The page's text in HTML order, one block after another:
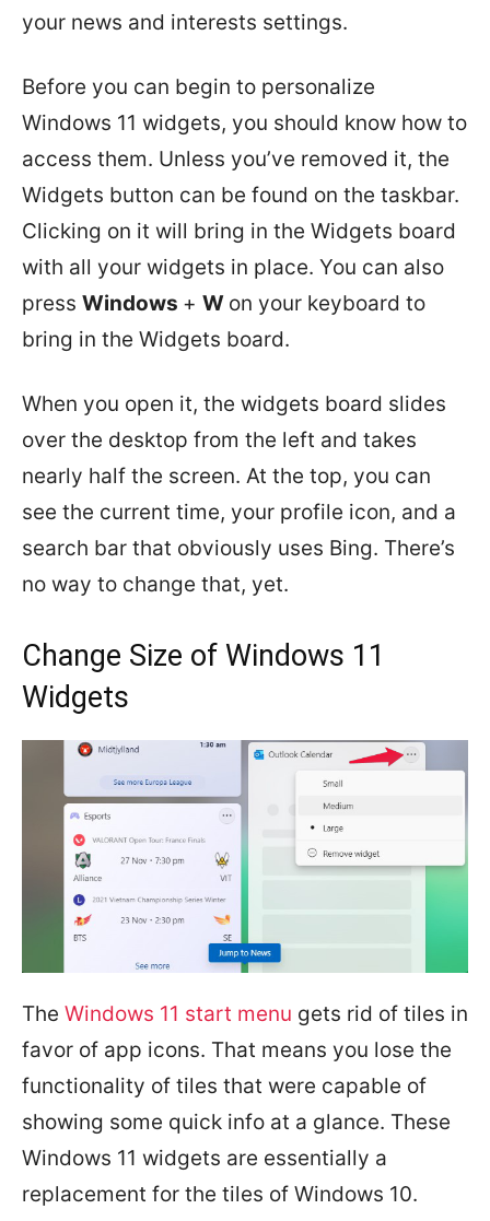
your news and interests settings.
Before you can begin to personalize
Windows 11 widgets, you should know how to
access them. Unless you’ve removed it, the
Widgets button can be found on the taskbar.
Clicking on it will bring in the Widgets board
with all your widgets in place. You can also
press Windows + W on your keyboard to
bring in the Widgets board.
When you open it, the widgets board slides
over the desktop from the left and takes
nearly half the screen. At the top, you can
see the current time, your profile icon, and a
search bar that obviously uses Bing. There’s
no way to change that, yet.
Change Size of Windows 11
Widgets
The Windows 11 start menu gets rid of tiles in
favor of app icons. That means you lose the
functionality of tiles that were capable of
showing some quick info at a glance. These
Windows 11 widgets are essentially a
replacement for the tiles of Windows 10.